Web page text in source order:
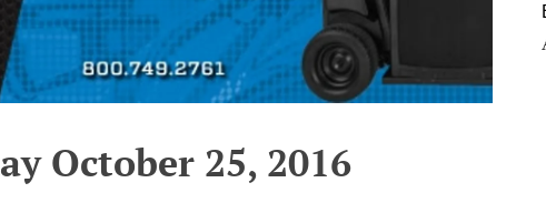
October 25, 2016